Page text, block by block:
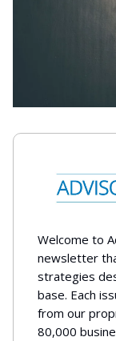
Welcome to
newsletter
strategies
base. Each
from our
80,000